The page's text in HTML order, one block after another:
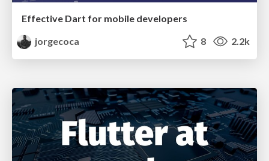
Effective Dart for mobile developers
jorgecoca
8 2.2k